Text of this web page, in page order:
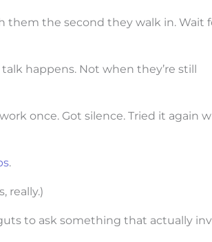
them the second they walk in. Wait
happens. Not when they’re still
once. Got silence. Tried it again
.
really.)
to ask something that actually